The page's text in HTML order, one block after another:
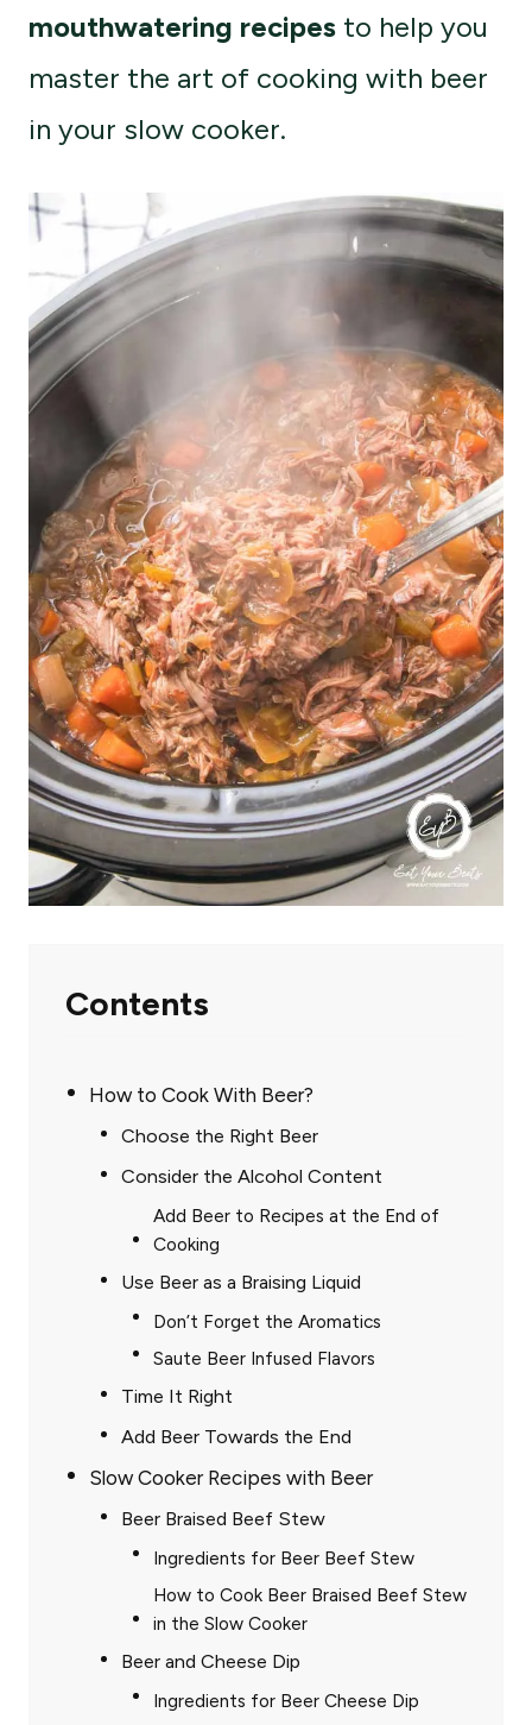
mouthwatering recipes to help you
master the art of cooking with beer
in your slow cooker.
Contents
How to Cook With Beer?
Choose the Right Beer
Consider the Alcohol Content
Add Beer to Recipes at the End of
Cooking
Use Beer as a Braising Liquid
Don’t Forget the Aromatics
Saute Beer Infused Flavors
Time It Right
Add Beer Towards the End
Slow Cooker Recipes with Beer
Beer Braised Beef Stew
Ingredients for Beer Beef Stew
How to Cook Beer Braised Beef Stew
in the Slow Cooker
Beer and Cheese Dip
Ingredients for Beer Cheese Dip